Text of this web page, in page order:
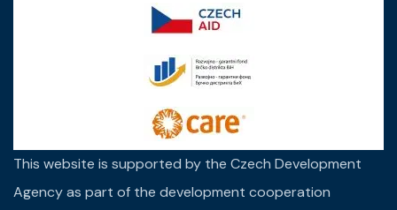
This website is supported by the Czech Development
Agency as part of the development cooperation